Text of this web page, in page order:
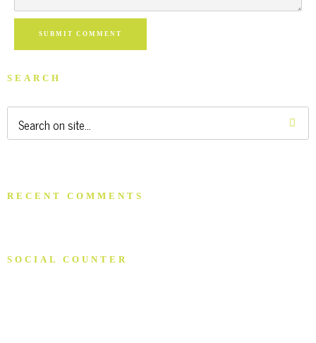
SUBMIT COMMENT
SEARCH
RECENT COMMENTS
SOCIAL COUNTER